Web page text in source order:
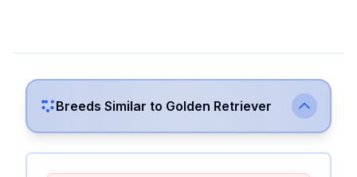
Breeds Similar to Golden Retriever